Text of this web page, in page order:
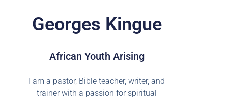
Georges Kingue
African Youth Arising
I am a pastor, Bible teacher, writer, and
trainer with a passion for spiritual